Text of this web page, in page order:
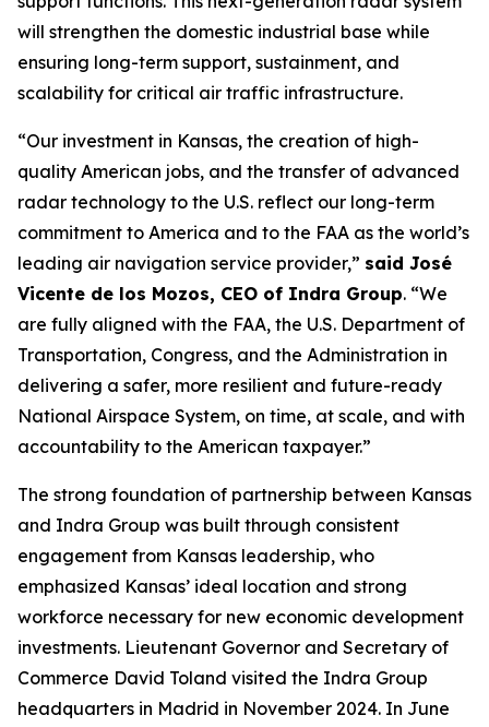
will strengthen the domestic industrial base while
ensuring long-term support, sustainment, and
scalability for critical air traffic infrastructure.
“Our investment in Kansas, the creation of high-
quality American jobs, and the transfer of advanced
radar technology to the U.S. reflect our long-term
commitment to America and to the FAA as the world’s
leading air navigation service provider,” said José
Vicente de los Mozos, CEO of Indra Group. “We
are fully aligned with the FAA, the U.S. Department of
Transportation, Congress, and the Administration in
delivering a safer, more resilient and future-ready
National Airspace System, on time, at scale, and with
accountability to the American taxpayer.”
The strong foundation of partnership between Kansas
and Indra Group was built through consistent
engagement from Kansas leadership, who
emphasized Kansas’ ideal location and strong
workforce necessary for new economic development
investments. Lieutenant Governor and Secretary of
Commerce David Toland visited the Indra Group
headquarters in Madrid in November 2024. In June